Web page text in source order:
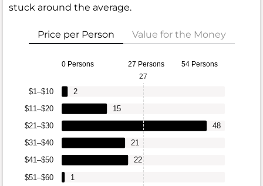
stuck around the average.
Price per Person Value for the Money
0 Persons 27 Persons 54 Persons
$51–$60
$41–$50
$31–$40
$21–$30
$11–$20
$1–$10
1
22
21
48
15
2
27